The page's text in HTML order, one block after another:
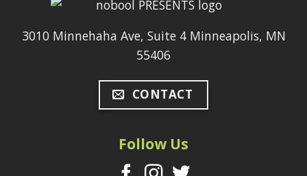
3010 Minnehaha Ave, Suite 4 Minneapolis, MN
55406
CONTACT
Follow Us